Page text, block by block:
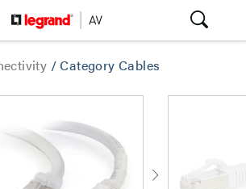
/Category Cables